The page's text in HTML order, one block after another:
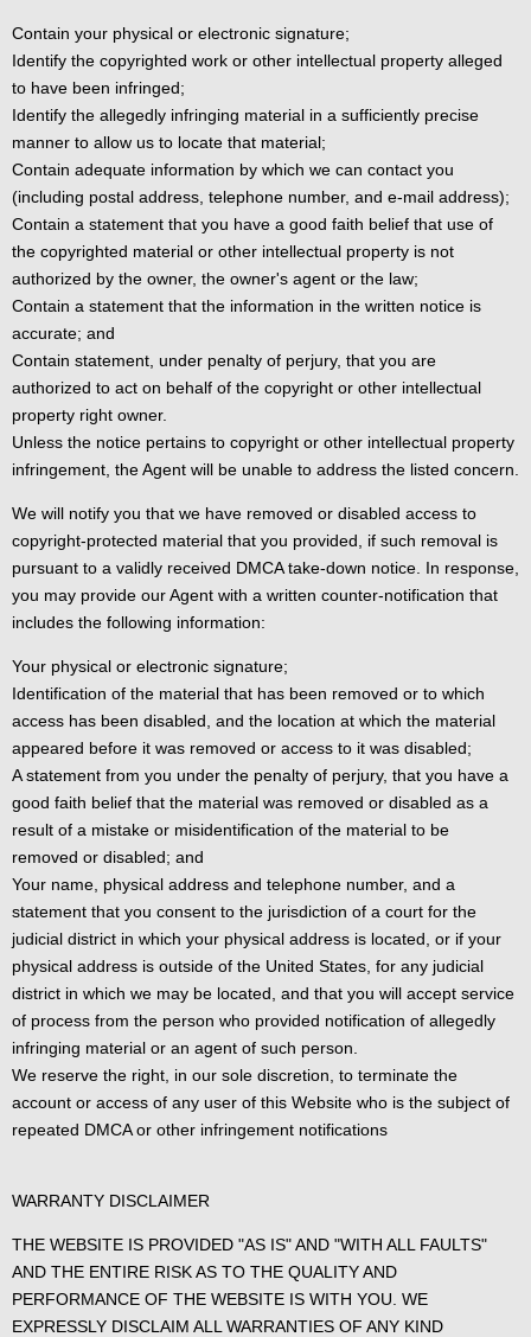
Contain your physical or electronic signature;
Identify the copyrighted work or other intellectual property alleged
to have been infringed;
Identify the allegedly infringing material in a sufficiently precise
manner to allow us to locate that material;
Contain adequate information by which we can contact you
(including postal address, telephone number, and e-mail address);
Contain a statement that you have a good faith belief that use of
the copyrighted material or other intellectual property is not
authorized by the owner, the owner's agent or the law;
Contain a statement that the information in the written notice is
accurate; and
Contain statement, under penalty of perjury, that you are
authorized to act on behalf of the copyright or other intellectual
property right owner.
Unless the notice pertains to copyright or other intellectual property
infringement, the Agent will be unable to address the listed concern.
We will notify you that we have removed or disabled access to
copyright-protected material that you provided, if such removal is
pursuant to a validly received DMCA take-down notice. In response,
you may provide our Agent with a written counter-notification that
includes the following information:
Your physical or electronic signature;
Identification of the material that has been removed or to which
access has been disabled, and the location at which the material
appeared before it was removed or access to it was disabled;
A statement from you under the penalty of perjury, that you have a
good faith belief that the material was removed or disabled as a
result of a mistake or misidentification of the material to be
removed or disabled; and
Your name, physical address and telephone number, and a
statement that you consent to the jurisdiction of a court for the
judicial district in which your physical address is located, or if your
physical address is outside of the United States, for any judicial
district in which we may be located, and that you will accept service
of process from the person who provided notification of allegedly
infringing material or an agent of such person.
We reserve the right, in our sole discretion, to terminate the
account or access of any user of this Website who is the subject of
repeated DMCA or other infringement notifications
WARRANTY DISCLAIMER
THE WEBSITE IS PROVIDED "AS IS" AND "WITH ALL FAULTS"
AND THE ENTIRE RISK AS TO THE QUALITY AND
PERFORMANCE OF THE WEBSITE IS WITH YOU. WE
EXPRESSLY DISCLAIM ALL WARRANTIES OF ANY KIND